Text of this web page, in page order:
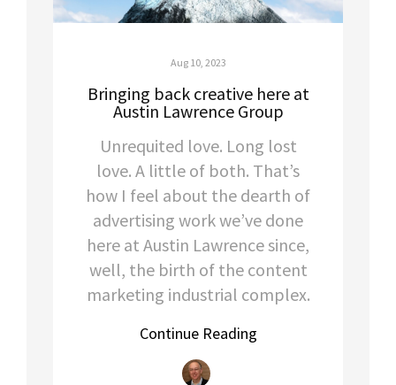
Aug 10, 2023
Bringing back creative here at
Austin Lawrence Group
Unrequited love. Long lost
love. A little of both. That’s
how I feel about the dearth of
advertising work we’ve done
here at Austin Lawrence since,
well, the birth of the content
marketing industrial complex.
Continue Reading